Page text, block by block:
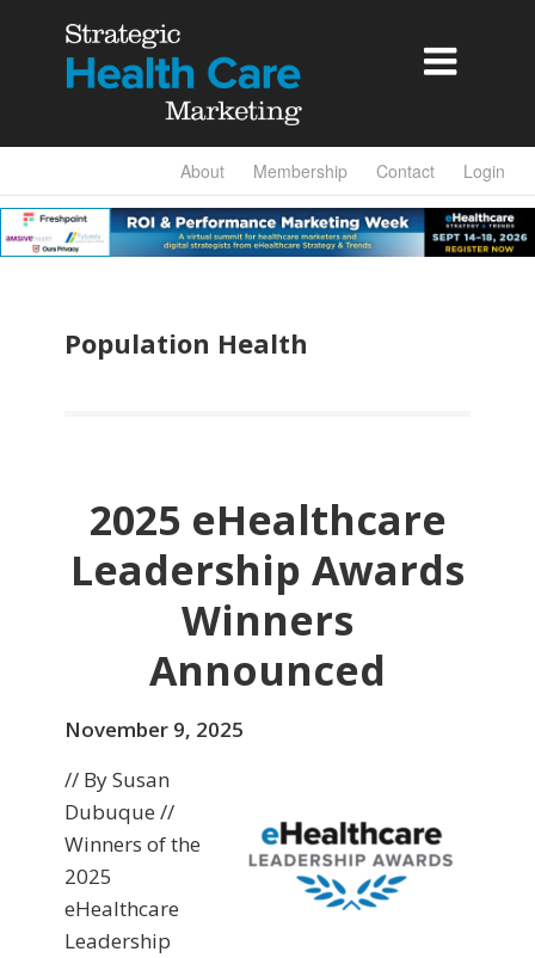

About Membership Contact Login
Population Health
2025 eHealthcare
Leadership Awards
Winners
Announced
November 9, 2025
// By Susan
Dubuque //
Winners of the
2025
eHealthcare
Leadership